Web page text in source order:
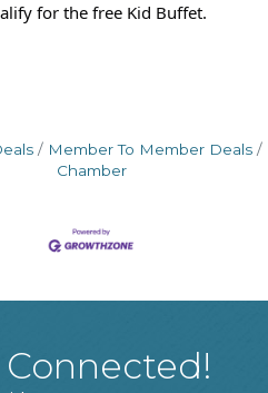
for the free Kid Buffet.
Member To Member Deals
Chamber
Connected!